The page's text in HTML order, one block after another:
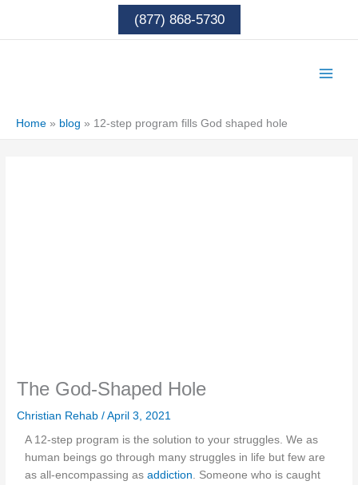
content
(877) 868-5730
Home » blog » 12-step program fills God shaped hole
The God-Shaped Hole
Christian Rehab /April 3, 2021
A 12-step program is the solution to your struggles. We as
human beings go through many struggles in life but few are
as all-encompassing asaddiction. Someone who is caught